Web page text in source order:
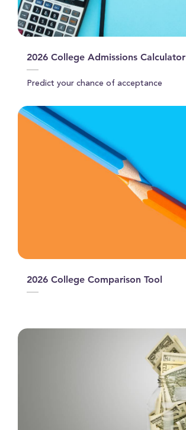
2026 College Admissions Calculator
Predict your chance of acceptance
2026 College Comparison Tool